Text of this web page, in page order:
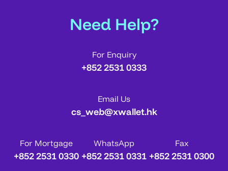
Need Help?
For Enquiry
+852 2531 0333
Email Us
cs_web@xwallet.hk
For Mortgage
+852 2531 0330
WhatsApp
+852 2531 0331
Fax
+852 2531 0300